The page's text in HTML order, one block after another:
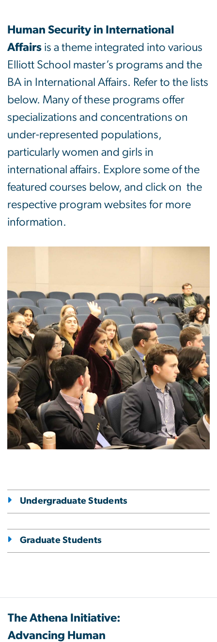
Human Security in International
Affairs is a theme integrated into various
Elliott School master’s programs and the
BA in International Affairs. Refer to the lists
below. Many of these programs offer
specializations and concentrations on
under-represented populations,
particularly women and girls in
international affairs. Explore some of the
featured courses below, and click on the
respective program websites for more
information.
Undergraduate Students
Graduate Students
The Athena Initiative:
Advancing Human